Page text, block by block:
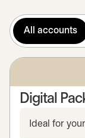
All accounts
Digital
Ideal for